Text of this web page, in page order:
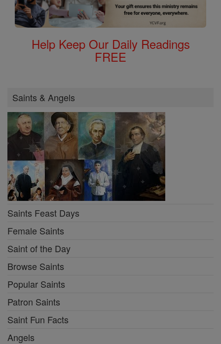
Help Keep Our Daily Readings
FREE
Saints & Angels
Saints Feast Days
Female Saints
Saint of the Day
Browse Saints
Popular Saints
Patron Saints
Saint Fun Facts
Angels